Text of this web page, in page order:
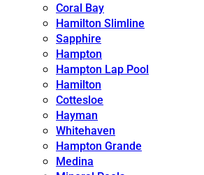
Coral Bay
Hamilton Slimline
Sapphire
Hampton
Hampton Lap Pool
Hamilton
Cottesloe
Hayman
Whitehaven
Hampton Grande
Medina